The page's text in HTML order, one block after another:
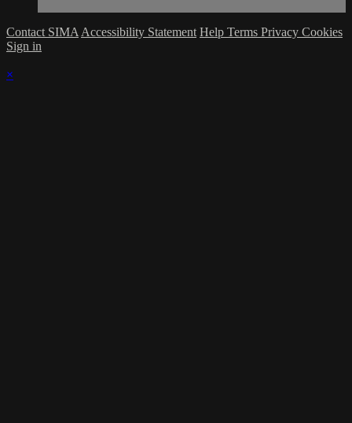
Contact SIMA Accessibility Statement Help Terms Privacy Cookies
Sign in
×